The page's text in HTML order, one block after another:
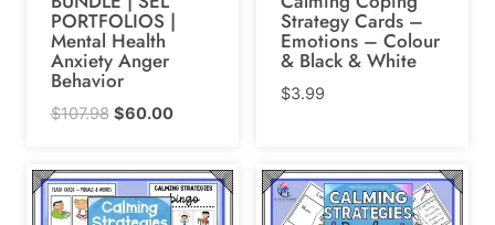
PORTFOLIOS |
Mental Health
Anxiety Anger
Behavior
$107.98 Original
was:
$107.98.
$60.00Current
is:
$60.00.
Strategy Cards –
Emotions – Colour
& Black & White
$3.99